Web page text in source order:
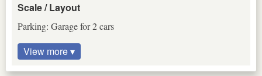
Scale / Layout
Parking: Garage for 2 cars
View more ▾